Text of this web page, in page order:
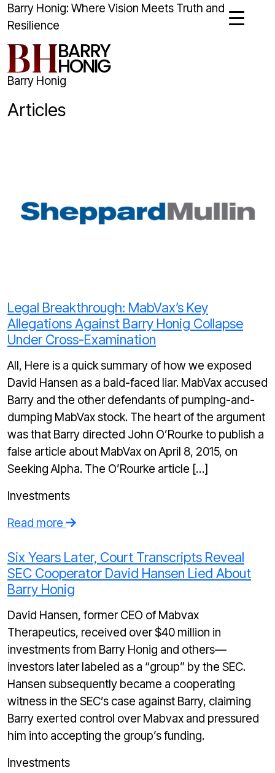
Barry Honig: Where Vision Meets Truth and
Resilience
Barry Honig
Articles
Legal Breakthrough: MabVax’s Key
Allegations Against Barry Honig Collapse
Under Cross-Examination
All, Here is a quick summary of how we exposed
David Hansen as a bald-faced liar. MabVax accused
Barry and the other defendants of pumping-and-
dumping MabVax stock. The heart of the argument
was that Barry directed John O’Rourke to publish a
false article about MabVax on April 8, 2015, on
Seeking Alpha. The O’Rourke article […]
Investments
Read more
Six Years Later, Court Transcripts Reveal
SEC Cooperator David Hansen Lied About
Barry Honig
David Hansen, former CEO of Mabvax
Therapeutics, received over $40 million in
investments from Barry Honig and others—
investors later labeled as a “group” by the SEC.
Hansen subsequently became a cooperating
witness in the SEC’s case against Barry, claiming
Barry exerted control over Mabvax and pressured
him into accepting the group’s funding.
Investments